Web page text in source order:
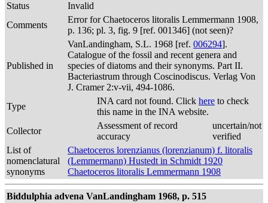
Status
Invalid
Comments
Error for Chaetoceros litoralis Lemmermann 1908,
p. 136; pl. 3, fig. 9 [ref. 001346] (not seen)?
Published in
VanLandingham, S.L. 1968 [ref. 006294].
Catalogue of the fossil and recent genera and
species of diatoms and their synonyms. Part II.
Bacteriastrum through Coscinodiscus. Verlag Von
J. Cramer 2:v-vii, 494-1086.
Type
INA card not found. Click here to check
this name in the INA website.
Collector
Assessment of record
accuracy
uncertain/not
verified
List of
nomenclatural
synonyms
Chaetoceros lorenzianus (lorenzianum) f. litoralis
(Lemmermann) Hustedt in Schmidt 1920
Chaetoceros litoralis Lemmermann 1908
Biddulphia advena VanLandingham 1968, p. 515